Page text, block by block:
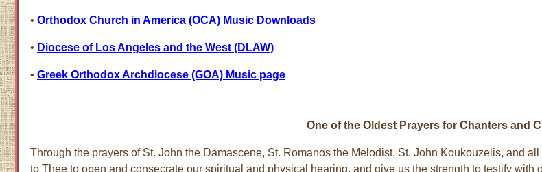
• Orthodox Church in America (OCA) Music Downloads
• Diocese of Los Angeles and the West (DLAW)
• Greek Orthodox Archdiocese (GOA) Music page
One of the Oldest Prayers for Chanters and
Through the prayers of St. John the Damascene, St. Romanos the Melodist, St. John Koukouzelis, and
to Thee to open and consecrate our spiritual and physical hearing, and give us the strength to testify